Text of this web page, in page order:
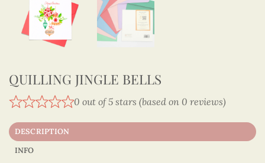
QUILLING JINGLE BELLS
0 out of 5 stars (based on 0 reviews)
DESCRIPTION
INFO